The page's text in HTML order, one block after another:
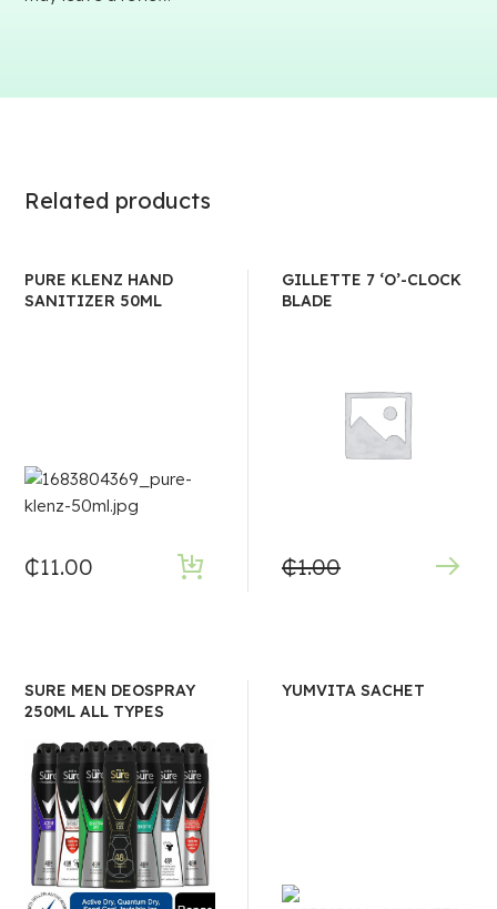
Related products
PURE KLENZ HAND
SANITIZER 50ML
₵11.00
GILLETTE 7 ‘O’-CLOCK
BLADE
₵1.00
SURE MEN DEOSPRAY
250ML ALL TYPES
YUMVITA SACHET